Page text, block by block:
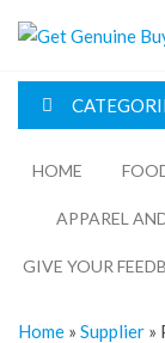
HOME
APPAREL
GIVE YOUR
Home » Supplier »